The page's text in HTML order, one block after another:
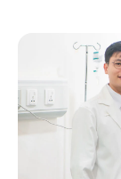
highly effective